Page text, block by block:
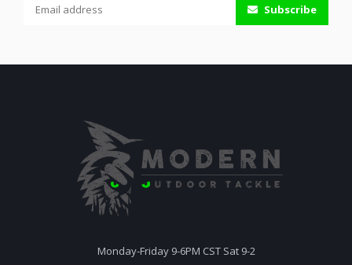
Subscribe
Monday-Friday 9-6PM CST Sat 9-2